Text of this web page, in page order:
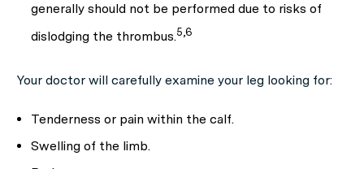
generally should not be performed due to risks of
dislodging the thrombus.5,6
Your doctor will carefully examine your leg looking for:
Tenderness or pain within the calf.
Swelling of the limb.